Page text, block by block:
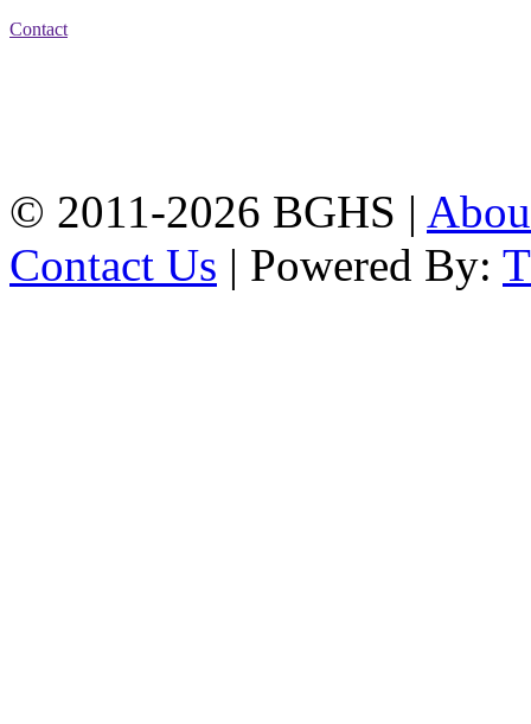
Contact
© 2011-2026 BGHS |
Contact Us | Powered By: